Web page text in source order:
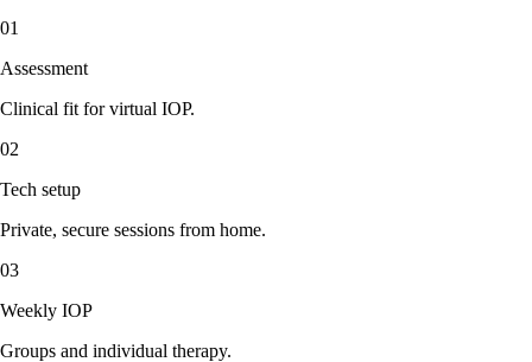
01
Assessment
Clinical fit for virtual IOP.
02
Tech setup
Private, secure sessions from home.
03
Weekly IOP
Groups and individual therapy.